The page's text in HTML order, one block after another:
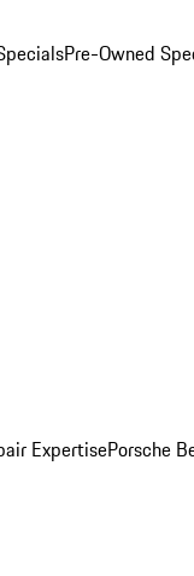
Pre-Owned
ExpertisePorsche